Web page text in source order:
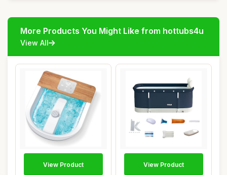
More Products You Might Like from hottubs4u
View All
View Product View Product